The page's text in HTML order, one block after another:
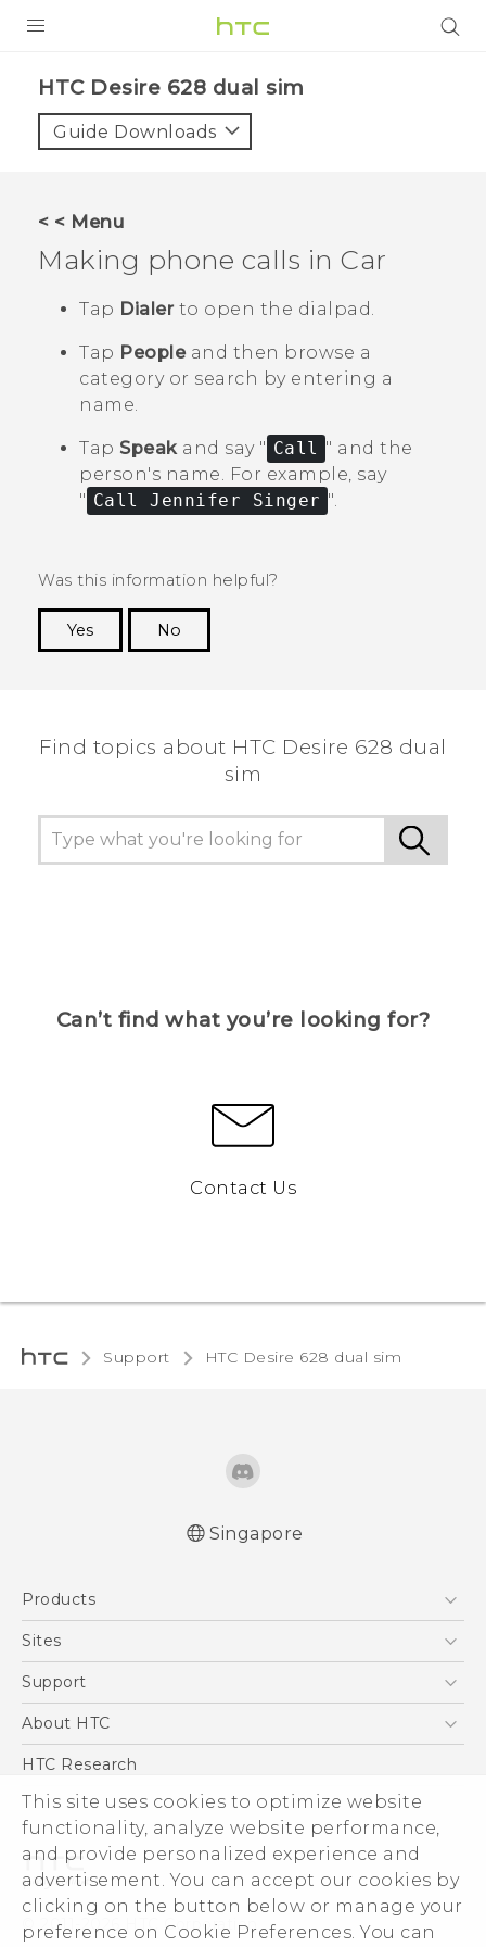
This site uses cookies to optimize website
functionality, analyze website performance,
and provide personalized experience and
advertisement. You can accept our cookies by
clicking on the button below or manage your
preference on Cookie Preferences. You can
VIVE
VIVERSE
STORE
HTC Desire 628 dual sim‎
Guide Downloads
< < Menu
Making phone calls in Car
Tap Dialerto open the dialpad.
Tap Peopleand then browse a
category or search by entering a
name.
Tap Speakand say "‍ Call "‍ and the
person's name. For example, say
"‍ Call Jennifer Singer "‍.
Was this information helpful?
Yes
No
Find topics about HTC Desire 628 dual
sim
Can’t find what you’re looking for?
Contact Us
Support HTC Desire 628 dual sim‎
Singapore
Products
5G
Blockchain Phone
Sites
HTC Dev
Support
Support Center
About HTC
ESG
Investor
Privacy Policy
Product Security
Careers
Security and Privacy Whitepaper
HTC Research
© 2011-2026 HTC Corporation